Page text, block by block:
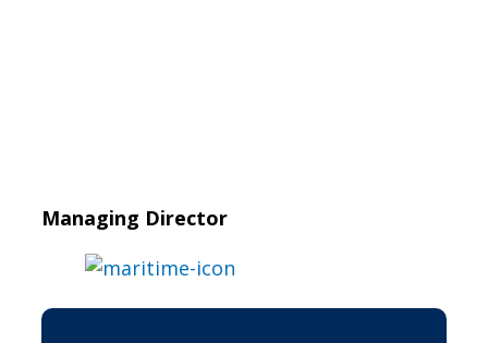
Managing Director